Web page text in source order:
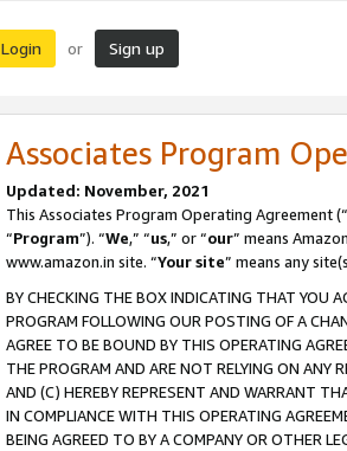
Login or Sign up
Associates Program
Updated: November, 2021
This Associates Program Operating Agreement (“
“Program”). “We,” “us,” or “our” means
www.amazon.in site. “Your site” means any
BY CHECKING THE BOX INDICATING THAT YOU
PROGRAM FOLLOWING OUR POSTING OF A
AGREE TO BE BOUND BY THIS OPERATING
THE PROGRAM AND ARE NOT RELYING ON ANY
AND (C) HEREBY REPRESENT AND WARRANT
IN COMPLIANCE WITH THIS OPERATING
BEING AGREED TO BY A COMPANY OR OTHER